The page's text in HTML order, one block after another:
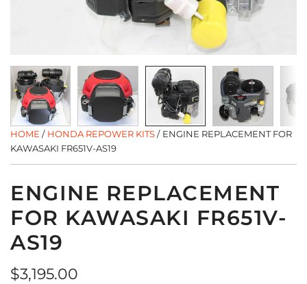
HOME / HONDA REPOWER KITS/ ENGINE REPLACEMENT FOR
KAWASAKI FR651V-AS19
ENGINE REPLACEMENT
FOR KAWASAKI FR651V-
AS19
Regular
$3,195.00